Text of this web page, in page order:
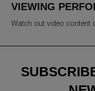
VIEWING
Watch out video content